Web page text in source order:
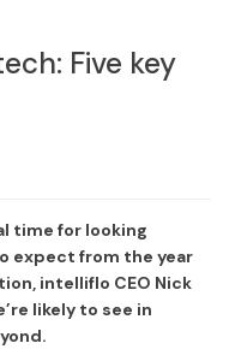
Five key
time for looking
expect from the year
intelliflo CEO Nick
likely to see in